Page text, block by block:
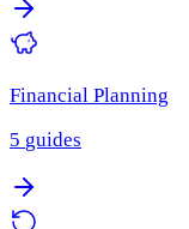
Financial Planning
5 guides